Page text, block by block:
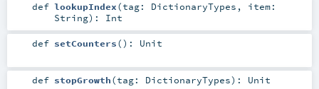
def lookupIndex(tag: DictionaryTypes , item:
String) : Int
def setCounters() : Unit
def stopGrowth(tag: DictionaryTypes) : Unit